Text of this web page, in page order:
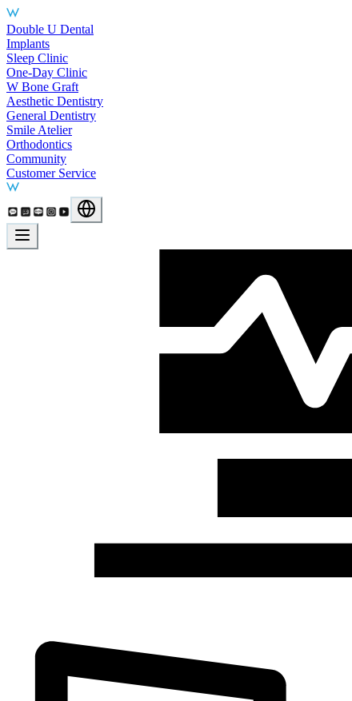
Main Services
Double U Dental
Implants
Sleep Clinic
One-Day Clinic
W Bone Graft
Aesthetic Dentistry
General Dentistry
Smile Atelier
Orthodontics
Community
Customer Service